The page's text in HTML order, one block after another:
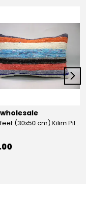
12x20 feet (30x50 cm) Kilim Pillow